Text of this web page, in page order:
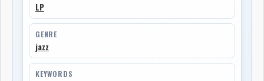
LP
GENRE
jazz
KEYWORDS